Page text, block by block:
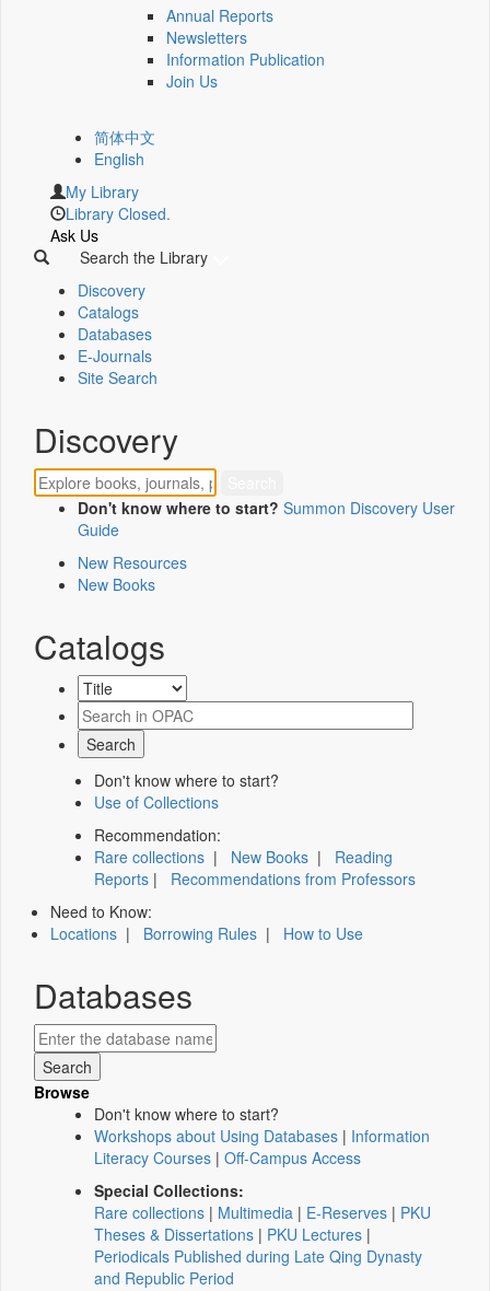
Annual Reports
Newsletters
Information Publication
Join Us
简体中文
English
My Library
Library Closed.
Ask Us
Search the Library
Discovery
Catalogs
Databases
E-Journals
Site Search
Discovery
Don't know where to start? Summon Discovery User
Guide
New Resources
New Books
Catalogs
Don't know where to start?
Use of Collections
Recommendation:
Rare collections | New Books | Reading
Reports | Recommendations from Professors
Need to Know:
Locations | Borrowing Rules | How to Use
Databases
Browse
Don't know where to start?
Workshops about Using Databases | Information
Literacy Courses | Off-Campus Access
Special Collections:
Rare collections | Multimedia | E-Reserves | PKU
Theses & Dissertations | PKU Lectures |
Periodicals Published during Late Qing Dynasty
and Republic Period